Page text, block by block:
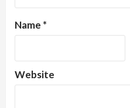
Name *
Website